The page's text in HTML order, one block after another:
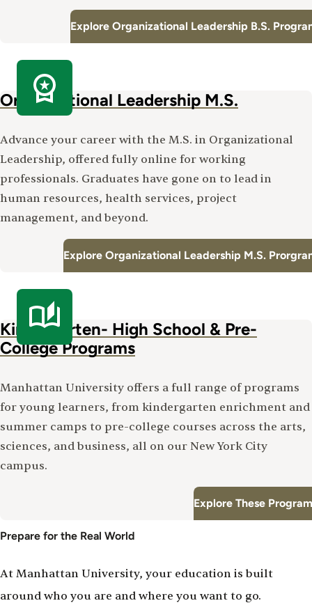
Explore Organizational Leadership B.S.
Organizational Leadership M.S.
Advance your career with the M.S. in Organizational
Leadership, offered fully online for working
professionals. Graduates have gone on to lead in
human resources, health services, project
management, and beyond.
Explore Organizational Leadership M.S.
Kindergarten- High School & Pre-
College Programs
Manhattan University offers a full range of programs
for young learners, from kindergarten enrichment and
summer camps to pre-college courses across the arts,
sciences, and business, all on our New York City
campus.
Explore These
Prepare for the Real World
At Manhattan University, your education is built
around who you are and where you want to go.